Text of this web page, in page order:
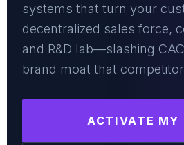
systems that turn your
decentralized sales force,
and R&D lab—slashing
brand moat that
ACTIVATE MY